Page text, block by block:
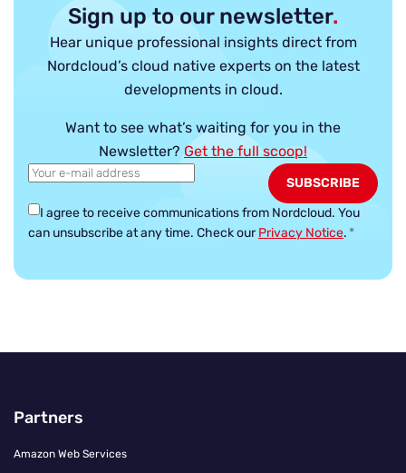
Sign up to our newsletter.
Hear unique professional insights direct from
Nordcloud’s cloud native experts on the latest
developments in cloud.
Want to see what’s waiting for you in the
Newsletter? Get the full scoop!
I agree to receive communications from Nordcloud. You
can unsubscribe at any time. Check ourPrivacy Notice. *
Partners
Amazon Web Services